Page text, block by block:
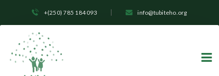
+(250) 785 184 093 info@tubiteho.org